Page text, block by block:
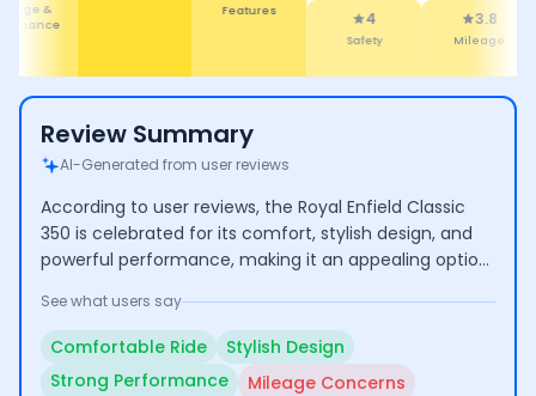
&
Features 4
Safety
3.8
Mileage
Review Summary
AI-Generated from user reviews
According to user reviews, the Royal Enfield Classic
350 is celebrated for its comfort, stylish design, and
powerful performance, making it an appealing option
regarding its low mileage and high maintenance
costs, which can affect its practicality for everyday
use.
See what users say
Comfortable Ride
Stylish Design
Strong Performance
Mileage Concerns